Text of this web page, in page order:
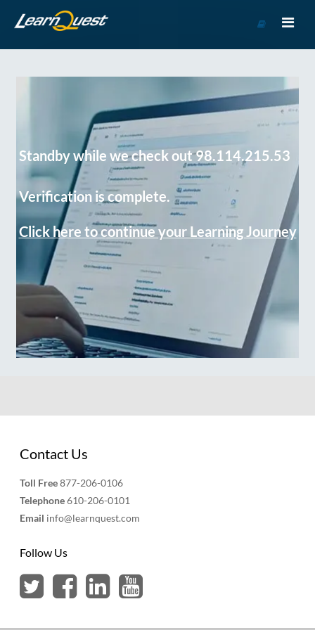
Course
Standby while we check out 98.114.215.53
Verification is complete.
Click here to continue your Learning Journey
Contact Us
Toll Free877-206-0106
Telephone610-206-0101
Email info@learnquest.com
Follow Us